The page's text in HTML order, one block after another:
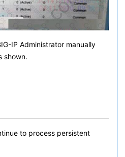
IP Administrator manually
shown.
to process persistent